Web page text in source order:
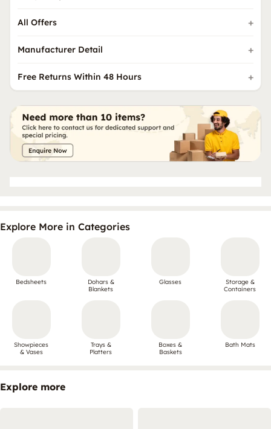
All Offers
Manufacturer Detail
Free Returns Within 48 Hours
Explore More in Categories
Bedsheets
Dohars &
Blankets
Glasses
Storage &
Containers
Showpieces
& Vases
Trays &
Platters
Boxes &
Baskets
Bath Mats
Explore more